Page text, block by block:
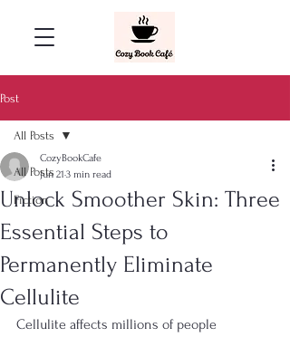
Post
All Posts
Fiction
All Posts
Unlock Smoother Skin: Three
Essential Steps to
Permanently Eliminate
Cellulite
CozyBookCafe
Jun 21 3 min read
Cellulite affects millions of people